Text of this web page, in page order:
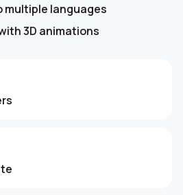
languages
3D animations